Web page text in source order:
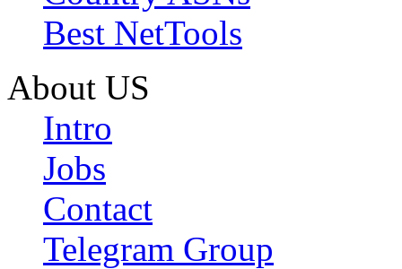
Best NetTools
About US
Intro
Jobs
Contact
Telegram Group